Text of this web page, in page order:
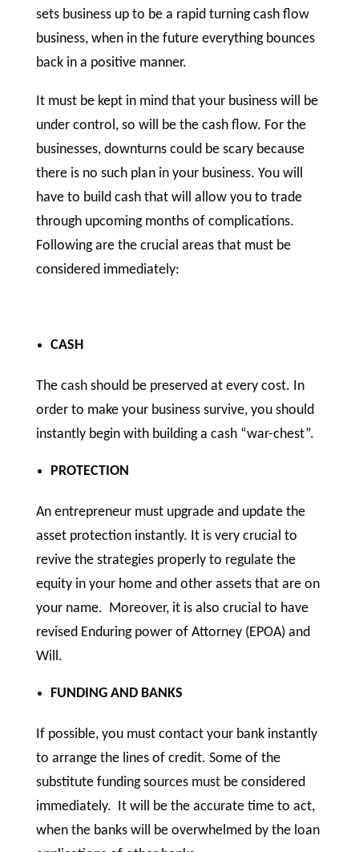
sets business up to be a rapid turning cash flow
business, when in the future everything bounces
back in a positive manner.
It must be kept in mind that your business will be
under control, so will be the cash flow. For the
businesses, downturns could be scary because
there is no such plan in your business. You will
have to build cash that will allow you to trade
through upcoming months of complications.
Following are the crucial areas that must be
considered immediately:
CASH
The cash should be preserved at every cost. In
order to make your business survive, you should
instantly begin with building a cash “war-chest”.
PROTECTION
An entrepreneur must upgrade and update the
asset protection instantly. It is very crucial to
revive the strategies properly to regulate the
equity in your home and other assets that are on
your name. Moreover, it is also crucial to have
revised Enduring power of Attorney (EPOA) and
Will.
FUNDING AND BANKS
If possible, you must contact your bank instantly
to arrange the lines of credit. Some of the
substitute funding sources must be considered
immediately. It will be the accurate time to act,
when the banks will be overwhelmed by the loan